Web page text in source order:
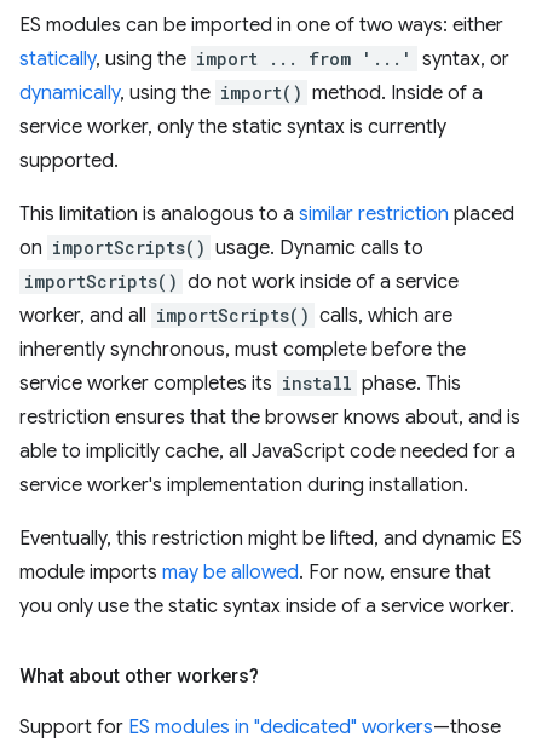
ES modules can be imported in one of two ways: either
statically, using the import ... from '...'
syntax, or
dynamically, using the import() method. Inside of a
service worker, only the static syntax is currently
supported.
This limitation is analogous to a similar restriction placed
on importScripts() usage. Dynamic calls to
importScripts() do not work inside of a service
worker, and all importScripts() calls, which are
inherently synchronous, must complete before the
service worker completes its install phase. This
restriction ensures that the browser knows about, and is
able to implicitly cache, all JavaScript code needed for a
service worker's implementation during installation.
Eventually, this restriction might be lifted, and dynamic ES
module imports may be allowed. For now, ensure that
you only use the static syntax inside of a service worker.
What about other workers?
Support for ES modules in "dedicated" workers—those